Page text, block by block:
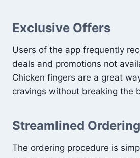
Exclusive Offers
Users of the app frequently
deals and promotions not
Chicken fingers are a great
cravings without breaking the
Streamlined Ordering
The ordering procedure is